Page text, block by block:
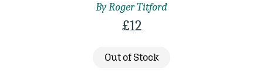
By Roger Titford
£12
Out of Stock